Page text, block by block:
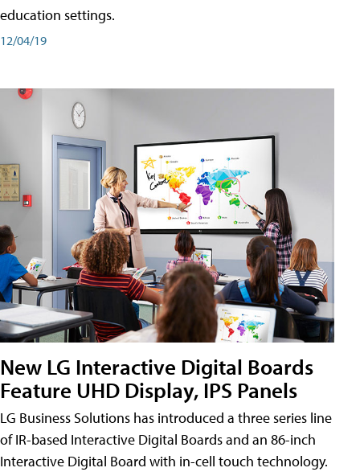
education settings.
12/04/19
New LG Interactive Digital Boards
Feature UHD Display, IPS Panels
LG Business Solutions has introduced a three series line
of IR-based Interactive Digital Boards and an 86-inch
Interactive Digital Board with in-cell touch technology.